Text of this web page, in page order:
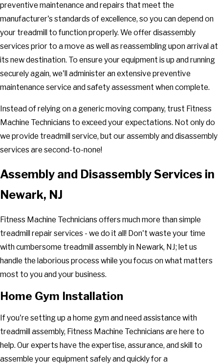
preventive maintenance and repairs that meet the
manufacturer's standards of excellence, so you can depend on
your treadmill to function properly. We offer disassembly
services prior to a move as well as reassembling upon arrival at
its new destination. To ensure your equipment is up and running
securely again, we'll administer an extensive preventive
maintenance service and safety assessment when complete.
Instead of relying on a generic moving company, trust Fitness
Machine Technicians to exceed your expectations. Not only do
we provide treadmill service, but our assembly and disassembly
services are second-to-none!
Assembly and Disassembly Services in
Newark, NJ
Fitness Machine Technicians offers much more than simple
treadmill repair services - we do it all! Don't waste your time
with cumbersome treadmill assembly in Newark, NJ; let us
handle the laborious process while you focus on what matters
most to you and your business.
Home Gym Installation
If you're setting up a home gym and need assistance with
treadmill assembly, Fitness Machine Technicians are here to
help. Our experts have the expertise, assurance, and skill to
assemble your equipment safely and quickly for a